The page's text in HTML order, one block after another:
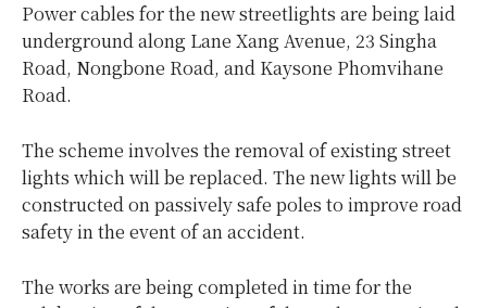
Power cables for the new streetlights are being laid
underground along Lane Xang Avenue, 23 Singha
Road, Nongbone Road, and Kaysone Phomvihane
Road.
The scheme involves the removal of existing street
lights which will be replaced. The new lights will be
constructed on passively safe poles to improve road
safety in the event of an accident.
The works are being completed in time for the